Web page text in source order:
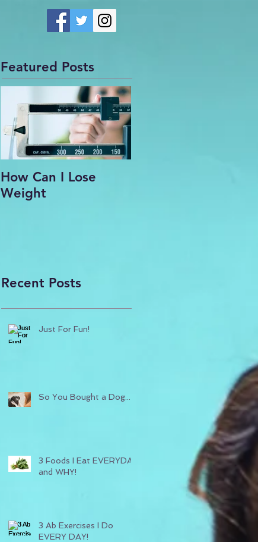
Featured Posts
How Can I Lose
Weight
Recent Posts
Just For Fun!
So You Bought a Dog...
3 Foods I Eat EVERYDAY
and WHY!
3 Ab Exercises I Do
EVERY DAY!